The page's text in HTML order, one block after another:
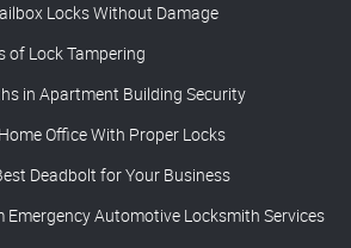
Locks Without Damage
of Lock Tampering
in Apartment Building Security
Office With Proper Locks
Deadbolt for Your Business
Emergency Automotive Locksmith Services